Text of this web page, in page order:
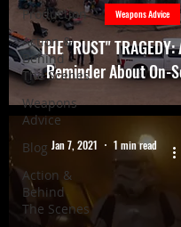
Production
Action &
Behind
The Scenes
Weapons
Advice
Blog
Action &
Behind
The Scenes
THE "RUST"
Reminder About On-
Weapons Advice
Jan 7, 2021 1 min read